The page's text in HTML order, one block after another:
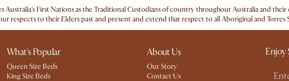
Australia's First Nations as the Traditional Custodians of country throughout Australia and
respects to their Elders past and present and extend that respect to all Aboriginal and Torres
What's Popular
Queen Size Beds
King Size Beds
About Us
Our Story
Contact Us
Enjoy